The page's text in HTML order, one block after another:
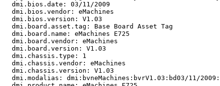
  dmi.bios.date: 03/11/2009
  dmi.bios.vendor: eMachines
  dmi.bios.version: V1.03
  dmi.board.asset.tag: Base Board Asset Tag
  dmi.board.name: eMachines E725
  dmi.board.vendor: eMachines
  dmi.board.version: V1.03
  dmi.chassis.type: 1
  dmi.chassis.vendor: eMachines
  dmi.chassis.version: V1.03
dmi.modalias: dmi:bvneMachines:bvrV1.03:bd03/11/